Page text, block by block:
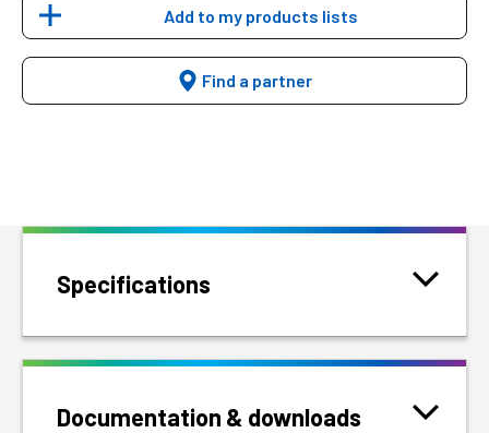
Add to my products lists
Find a partner
Specifications
Documentation & downloads